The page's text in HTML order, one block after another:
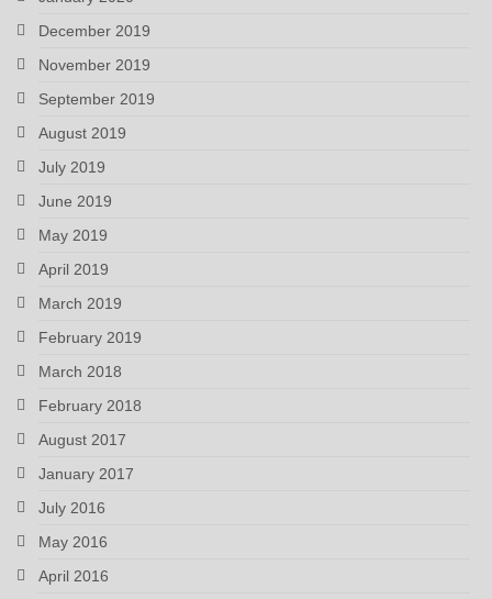
December 2019
November 2019
September 2019
August 2019
July 2019
June 2019
May 2019
April 2019
March 2019
February 2019
March 2018
February 2018
August 2017
January 2017
July 2016
May 2016
April 2016